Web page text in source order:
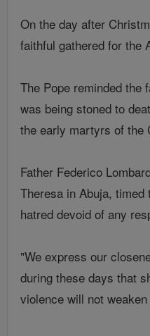
On the day after
faithful gathered for the
The Pope reminded
was being stoned to
the early martyrs of the
Father Federico
Theresa in Abuja,
hatred devoid of any
"We express our
during these days that
violence will not